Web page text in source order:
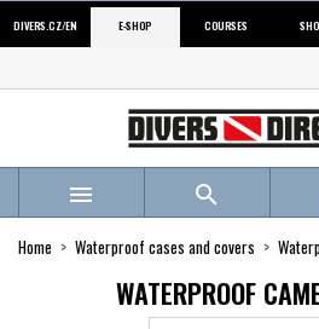
DIVERS.CZ/EN E-SHOP COURSES
 
Home Waterproof cases and covers
WATERPROOF